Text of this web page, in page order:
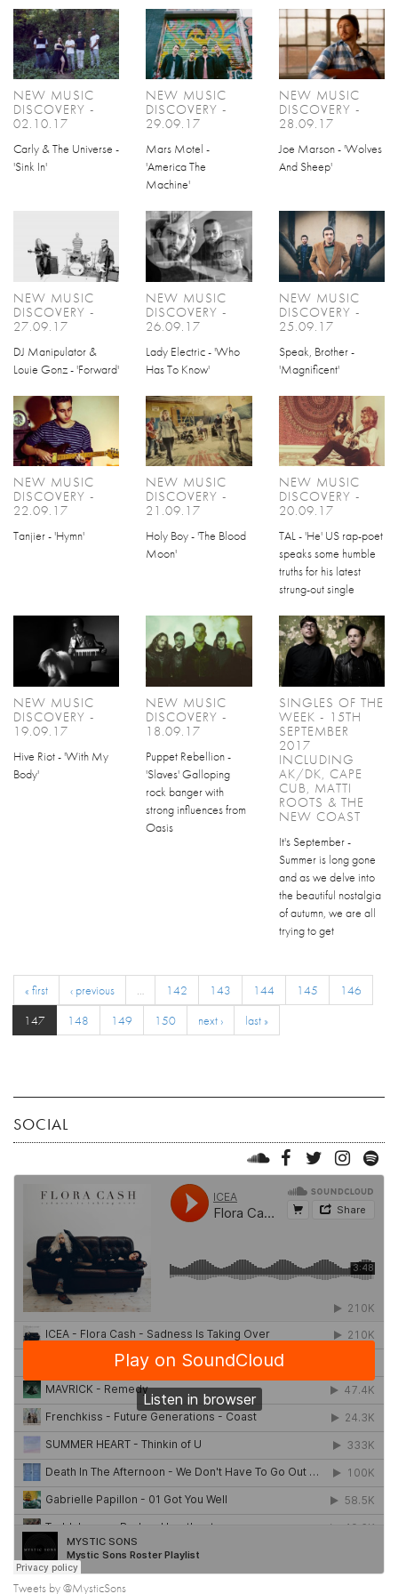
NEW MUSIC
DISCOVERY -
02.10.17
Carly & The Universe -
'Sink In'
NEW MUSIC
DISCOVERY -
29.09.17
Mars Motel -
'America The
Machine'
NEW MUSIC
DISCOVERY -
28.09.17
Joe Marson - 'Wolves
And Sheep'
NEW MUSIC
DISCOVERY -
27.09.17
DJ Manipulator &
Louie Gonz - 'Forward'
NEW MUSIC
DISCOVERY -
26.09.17
Lady Electric - 'Who
Has To Know'
NEW MUSIC
DISCOVERY -
25.09.17
Speak, Brother -
'Magnificent'
NEW MUSIC
DISCOVERY -
22.09.17
Tanjier - 'Hymn'
NEW MUSIC
DISCOVERY -
21.09.17
Holy Boy - 'The Blood
Moon'
NEW MUSIC
DISCOVERY -
20.09.17
TAL - 'He' US rap-poet
speaks some humble
truths for his latest
strung-out single
NEW MUSIC
DISCOVERY -
19.09.17
Hive Riot - 'With My
Body'
NEW MUSIC
DISCOVERY -
18.09.17
Puppet Rebellion -
'Slaves' Galloping
rock banger with
strong influences from
Oasis
SINGLES OF THE
WEEK - 15TH
SEPTEMBER
2017
INCLUDING
AK/DK, CAPE
CUB, MATTI
ROOTS & THE
NEW COAST
It's September -
Summer is long gone
and as we delve into
the beautiful nostalgia
of autumn, we are all
trying to get
« first ‹ previous … 142 143 144 145
146
147
148 149 150 next › last »
SOCIAL
Tweets by @MysticSons